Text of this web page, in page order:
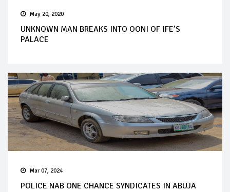
May 20, 2020
UNKNOWN MAN BREAKS INTO OONI OF IFE’S
PALACE
Mar 07, 2024
POLICE NAB ONE CHANCE SYNDICATES IN ABUJA